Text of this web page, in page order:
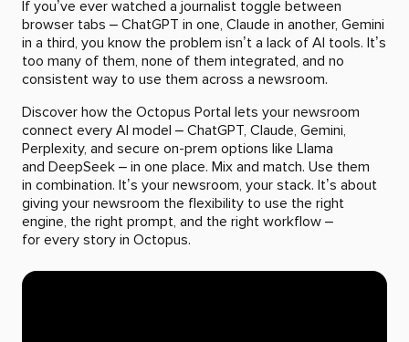
If you’ve ever watched a journalist toggle between
browser tabs – ChatGPT in one, Claude in another, Gemini
in a third, you know the problem isn’t a lack of AI tools. It’s
too many of them, none of them integrated, and no
consistent way to use them across a newsroom.
Discover how the Octopus Portal lets your newsroom
connect every AI model – ChatGPT, Claude, Gemini,
Perplexity, and secure on-prem options like Llama
and DeepSeek – in one place. Mix and match. Use them
in combination. It’s your newsroom, your stack. It’s about
giving your newsroom the flexibility to use the right
engine, the right prompt, and the right workflow –
for every story in Octopus.